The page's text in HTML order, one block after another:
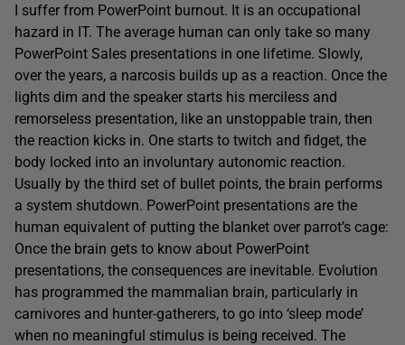
I suffer from PowerPoint burnout. It is an occupational
hazard in IT. The average human can only take so many
PowerPoint Sales presentations in one lifetime. Slowly,
over the years, a narcosis builds up as a reaction. Once the
lights dim and the speaker starts his merciless and
remorseless presentation, like an unstoppable train, then
the reaction kicks in. One starts to twitch and fidget, the
body locked into an involuntary autonomic reaction.
Usually by the third set of bullet points, the brain performs
a system shutdown. PowerPoint presentations are the
human equivalent of putting the blanket over parrot’s cage:
Once the brain gets to know about PowerPoint
presentations, the consequences are inevitable. Evolution
has programmed the mammalian brain, particularly in
carnivores and hunter-gatherers, to go into ‘sleep mode’
when no meaningful stimulus is being received. The